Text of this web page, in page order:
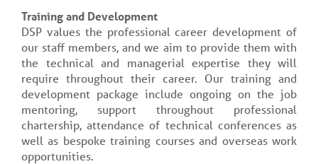
Training and Development
DSP values the professional career development of
our staff members, and we aim to provide them with
the technical and managerial expertise they will
require throughout their career. Our training and
development package include ongoing on the job
mentoring, support throughout professional
chartership, attendance of technical conferences as
well as bespoke training courses and overseas work
opportunities.